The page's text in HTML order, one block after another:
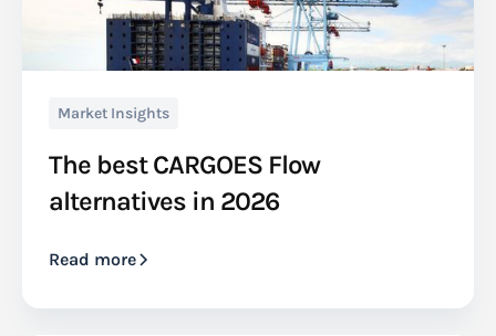
Market Insights
The best CARGOES Flow
alternatives in 2026
Read more